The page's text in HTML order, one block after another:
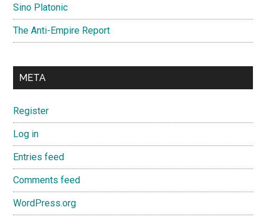
Sino Platonic
The Anti-Empire Report
META
Register
Log in
Entries feed
Comments feed
WordPress.org